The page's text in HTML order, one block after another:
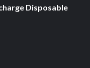
Disposable